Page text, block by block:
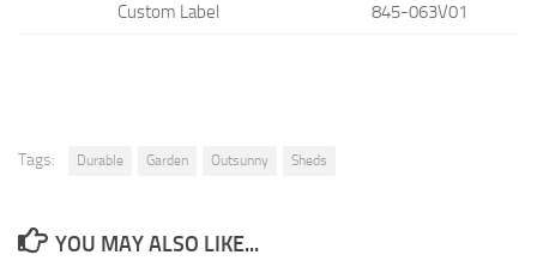
Custom Label 845-063V01
Tags: Durable Garden Outsunny Sheds
YOU MAY ALSO LIKE...